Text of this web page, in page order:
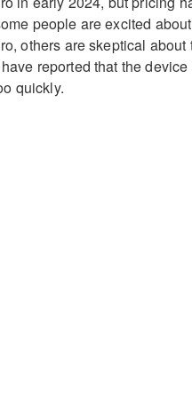
people are excited
others are skeptical
reported that the
quickly.